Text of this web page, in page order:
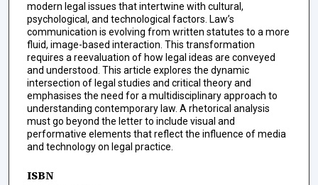
modern legal issues that intertwine with cultural,
psychological, and technological factors. Law’s
communication is evolving from written statutes to a more
fluid, image-based interaction. This transformation
requires a reevaluation of how legal ideas are conveyed
and understood. This article explores the dynamic
intersection of legal studies and critical theory and
emphasises the need for a multidisciplinary approach to
understanding contemporary law. A rhetorical analysis
must go beyond the letter to include visual and
performative elements that reflect the influence of media
and technology on legal practice.
ISBN